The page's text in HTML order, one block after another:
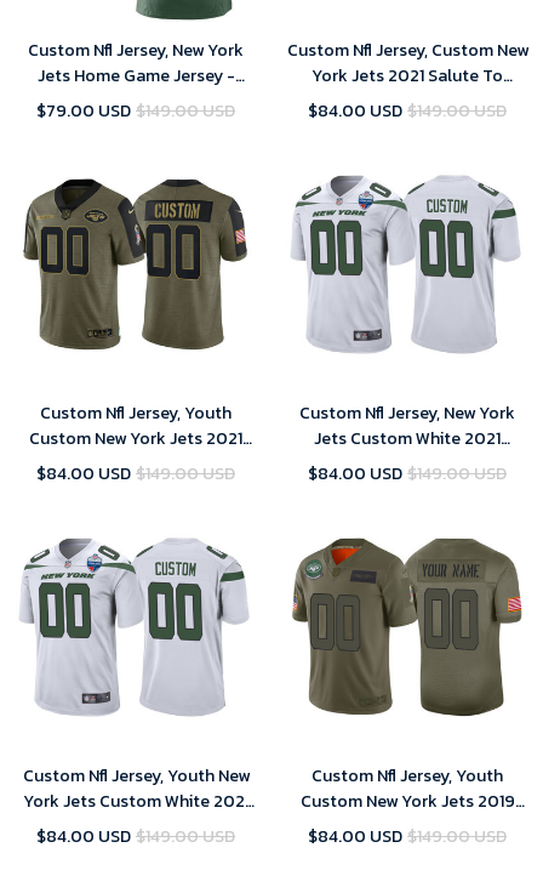
Custom Nfl Jersey, New York
Jets Home Game Jersey -
Custom - Women- 2018
$79.00 USD$149.00 USD
Custom Nfl Jersey, Custom New
York Jets 2021 Salute To
Service Limited Jersey - Olive
$84.00 USD$149.00 USD
Custom Nfl Jersey, Youth
Custom New York Jets 2021
Salute To Service Limited
$84.00 USD$149.00 USD
Custom Nfl Jersey, New York
Jets Custom White 2021
London Games Patch Game
$84.00 USD$149.00 USD
Custom Nfl Jersey, Youth New
York Jets Custom White 2021
London Games Patch Game
$84.00 USD$149.00 USD
Custom Nfl Jersey, Youth
Custom New York Jets 2019
Salute to Service Camo Jersey
$84.00 USD$149.00 USD